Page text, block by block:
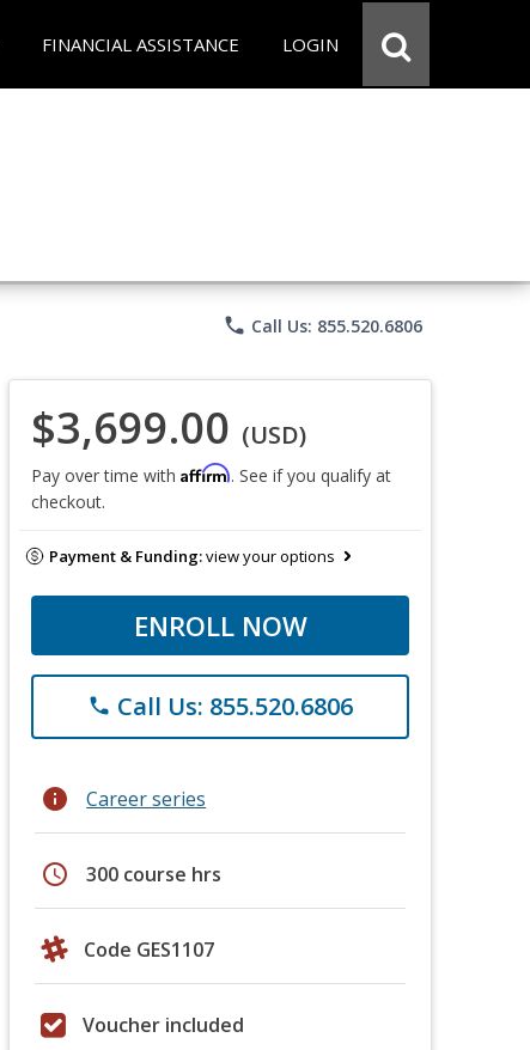
FINANCIAL ASSISTANCE LOGIN
phone Call Us: 855.520.6806
$3,699.00 (USD)
Pay over time with Affirm. See if you qualify at
checkout.
Payment & Funding:view your options
ENROLL NOW
phone Call Us: 855.520.6806
info Career series
schedule 300 course hrs
Code GES1107
Voucher included